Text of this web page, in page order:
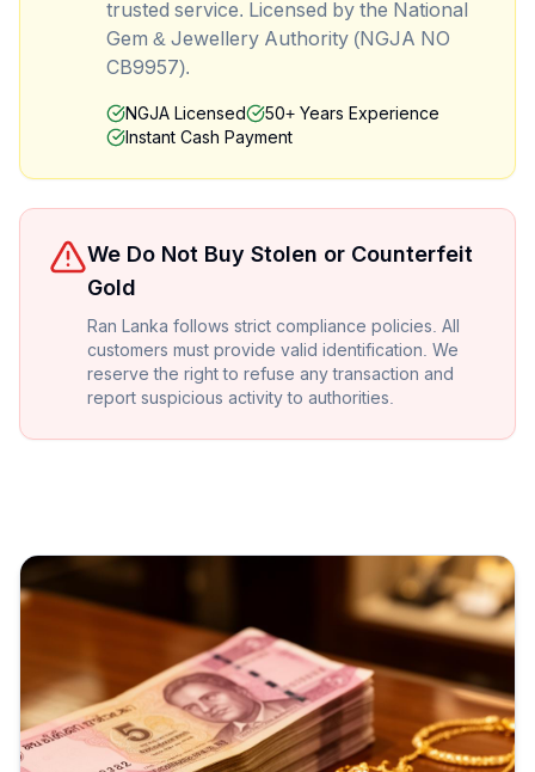
trusted service. Licensed by the National
Gem & Jewellery Authority (NGJA NO
CB9957).
NGJA Licensed
50+ Years Experience
Instant Cash Payment
We Do Not Buy Stolen or Counterfeit
Gold
Ran Lanka follows strict compliance policies. All
customers must provide valid identification. We
reserve the right to refuse any transaction and
report suspicious activity to authorities.